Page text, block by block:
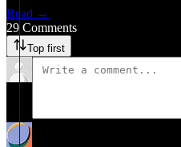
Read →
29 Comments
Top first